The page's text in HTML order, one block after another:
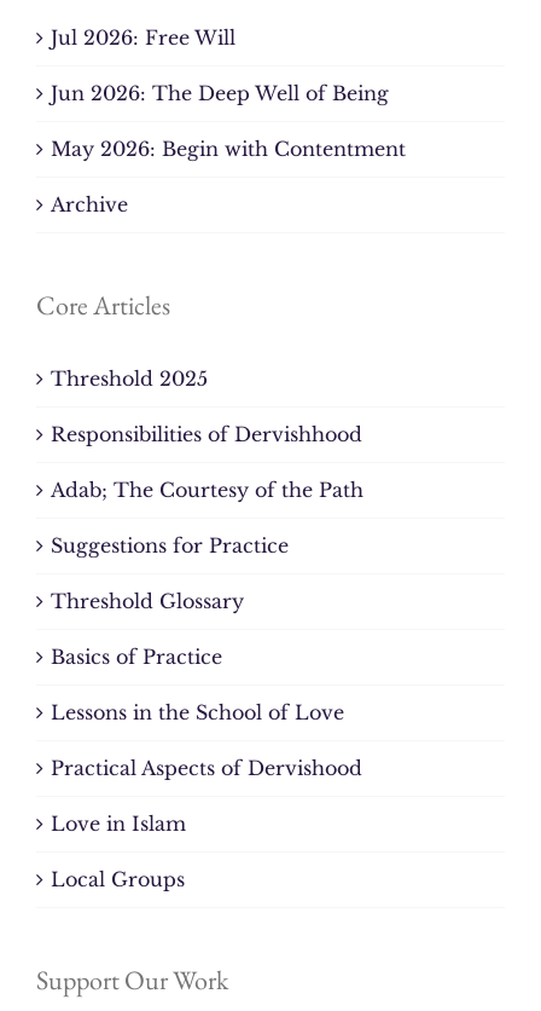
Jul 2026: Free Will
Jun 2026: The Deep Well of Being
May 2026: Begin with Contentment
Archive
Core Articles
Threshold 2025
Responsibilities of Dervishhood
Adab; The Courtesy of the Path
Suggestions for Practice
Threshold Glossary
Basics of Practice
Lessons in the School of Love
Practical Aspects of Dervishood
Love in Islam
Local Groups
Support Our Work